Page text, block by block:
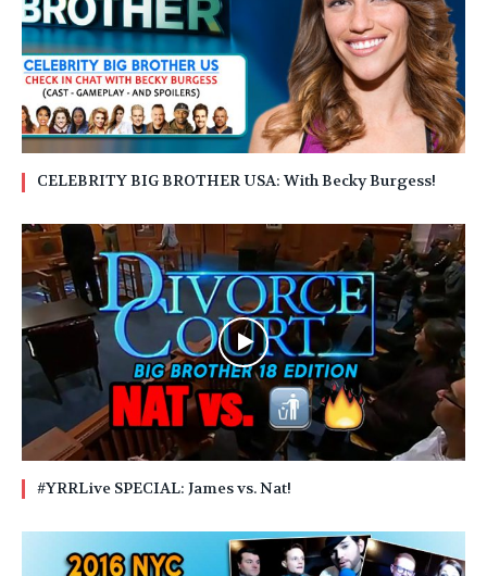
CELEBRITY BIG BROTHER USA: With Becky Burgess!
#YRRLive SPECIAL: James vs. Nat!